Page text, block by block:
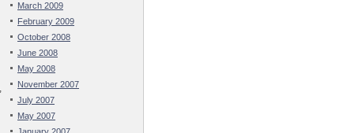
March 2009
February 2009
October 2008
June 2008
May 2008
November 2007
July 2007
May 2007